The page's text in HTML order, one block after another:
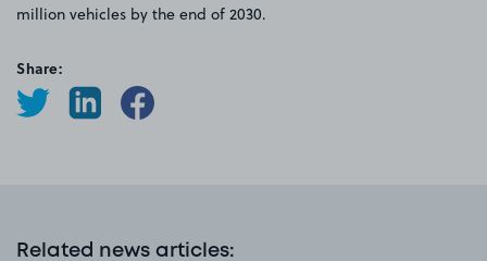
million vehicles by the end of 2030.
Share:
Related news articles: